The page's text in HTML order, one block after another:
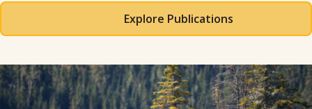
Explore Publications